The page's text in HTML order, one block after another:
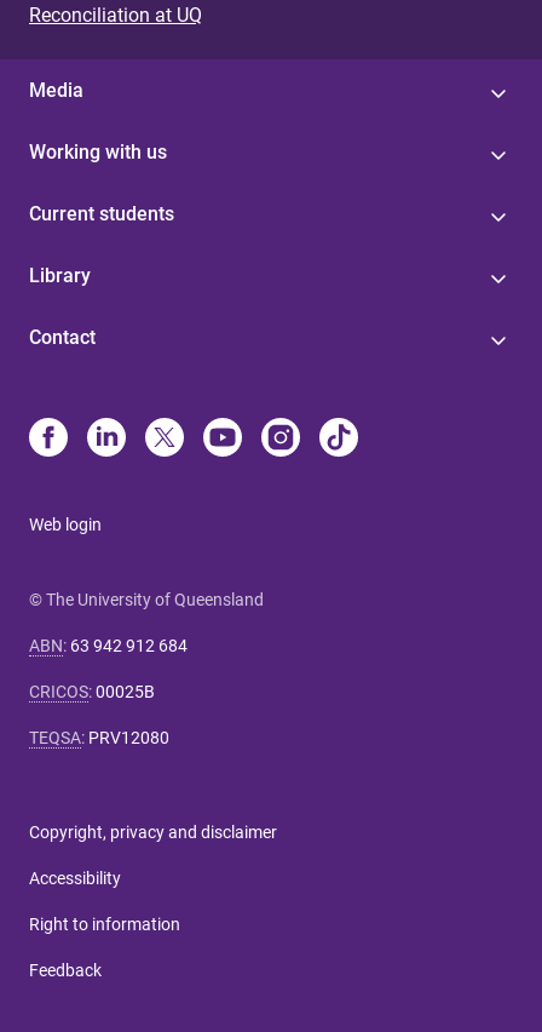
Reconciliation at UQ
Media
Working with us
Current students
Library
Contact
Web login
© The University of Queensland
ABN: 63 942 912 684
CRICOS:00025B
TEQSA: PRV12080
Copyright, privacy and disclaimer
Accessibility
Right to information
Feedback